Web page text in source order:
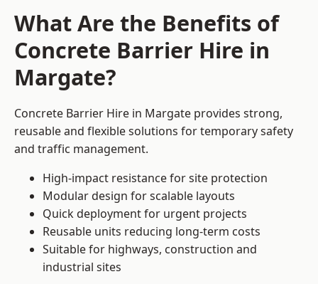
What Are the Benefits of
Concrete Barrier Hire in
Margate?
Concrete Barrier Hire in Margate provides strong,
reusable and flexible solutions for temporary safety
and traffic management.
High-impact resistance for site protection
Modular design for scalable layouts
Quick deployment for urgent projects
Reusable units reducing long-term costs
Suitable for highways, construction and
industrial sites